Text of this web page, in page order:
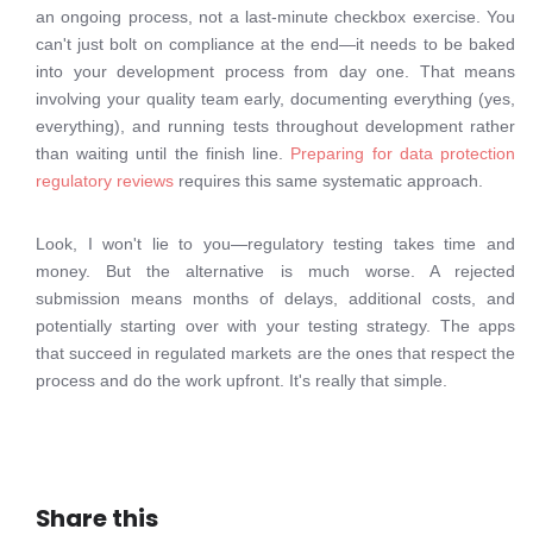
an ongoing process, not a last-minute checkbox exercise. You
can't just bolt on compliance at the end—it needs to be baked
into your development process from day one. That means
involving your quality team early, documenting everything (yes,
everything), and running tests throughout development rather
than waiting until the finish line. Preparing for data protection
regulatory reviews requires this same systematic approach.
Look, I won't lie to you—regulatory testing takes time and
money. But the alternative is much worse. A rejected
submission means months of delays, additional costs, and
potentially starting over with your testing strategy. The apps
that succeed in regulated markets are the ones that respect the
process and do the work upfront. It's really that simple.
Share this